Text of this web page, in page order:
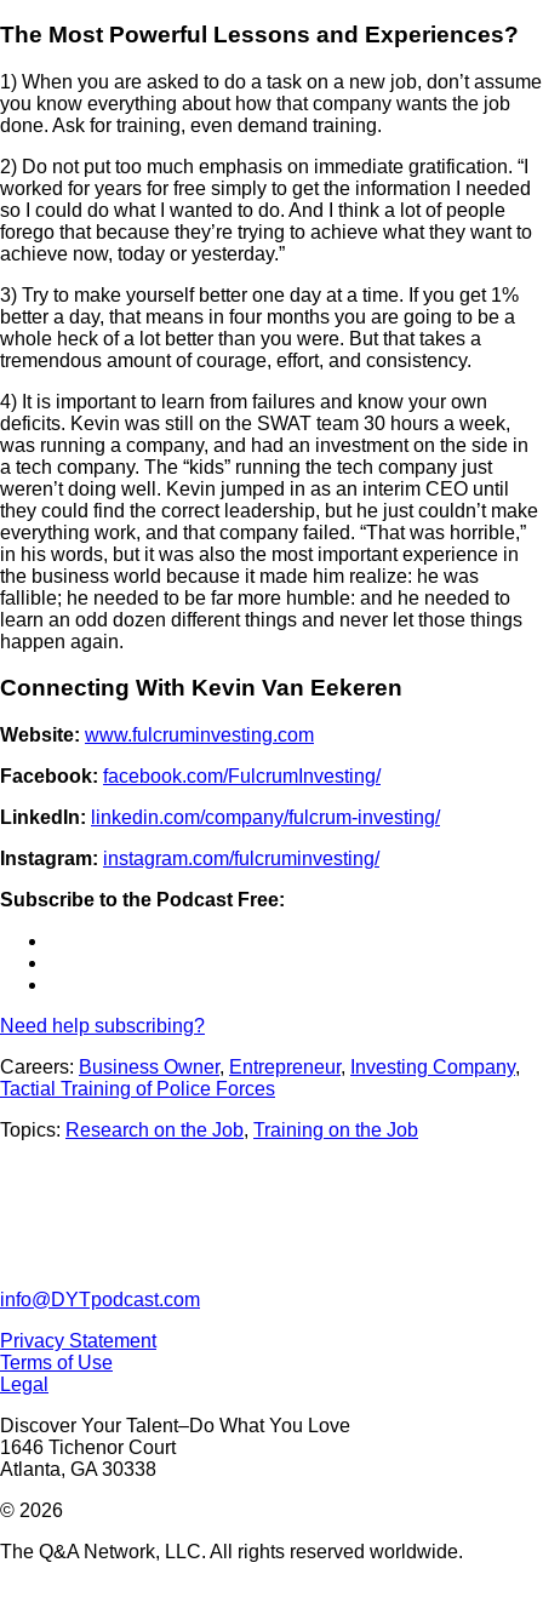
The Most Powerful Lessons and Experiences?
1) When you are asked to do a task on a new job, don’t assume
you know everything about how that company wants the job
done. Ask for training, even demand training.
2) Do not put too much emphasis on immediate gratification. “I
worked for years for free simply to get the information I needed
so I could do what I wanted to do. And I think a lot of people
forego that because they’re trying to achieve what they want to
achieve now, today or yesterday.”
3) Try to make yourself better one day at a time. If you get 1%
better a day, that means in four months you are going to be a
whole heck of a lot better than you were. But that takes a
tremendous amount of courage, effort, and consistency.
4) It is important to learn from failures and know your own
deficits. Kevin was still on the SWAT team 30 hours a week,
was running a company, and had an investment on the side in
a tech company. The “kids” running the tech company just
weren’t doing well. Kevin jumped in as an interim CEO until
they could find the correct leadership, but he just couldn’t make
everything work, and that company failed. “That was horrible,”
in his words, but it was also the most important experience in
the business world because it made him realize: he was
fallible; he needed to be far more humble: and he needed to
learn an odd dozen different things and never let those things
happen again.
Connecting With Kevin Van Eekeren
Website: www.fulcruminvesting.com
Facebook: facebook.com/FulcrumInvesting/
LinkedIn: linkedin.com/company/fulcrum-investing/
Instagram: instagram.com/fulcruminvesting/
Subscribe to the Podcast Free:
Need help subscribing?
Careers: Business Owner, Entrepreneur, Investing Company,
Tactial Training of Police Forces
Topics: Research on the Job, Training on the Job
info@DYTpodcast.com
Privacy Statement
Terms of Use
Legal
Discover Your Talent–Do What You Love
1646 Tichenor Court
Atlanta, GA 30338
© 2026
The Q&A Network, LLC. All rights reserved worldwide.